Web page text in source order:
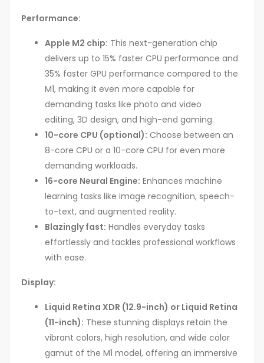
Performance:
Apple M2 chip: This next-generation chip
delivers up to 15% faster CPU performance and
35% faster GPU performance compared to the
M1, making it even more capable for
demanding tasks like photo and video
editing, 3D design, and high-end gaming.
10-core CPU (optional): Choose between an
8-core CPU or a 10-core CPU for even more
demanding workloads.
16-core Neural Engine: Enhances machine
learning tasks like image recognition, speech-
to-text, and augmented reality.
Blazingly fast: Handles everyday tasks
effortlessly and tackles professional workflows
with ease.
Display:
Liquid Retina XDR (12.9-inch) or Liquid Retina
(11-inch): These stunning displays retain the
vibrant colors, high resolution, and wide color
gamut of the M1 model, offering an immersive